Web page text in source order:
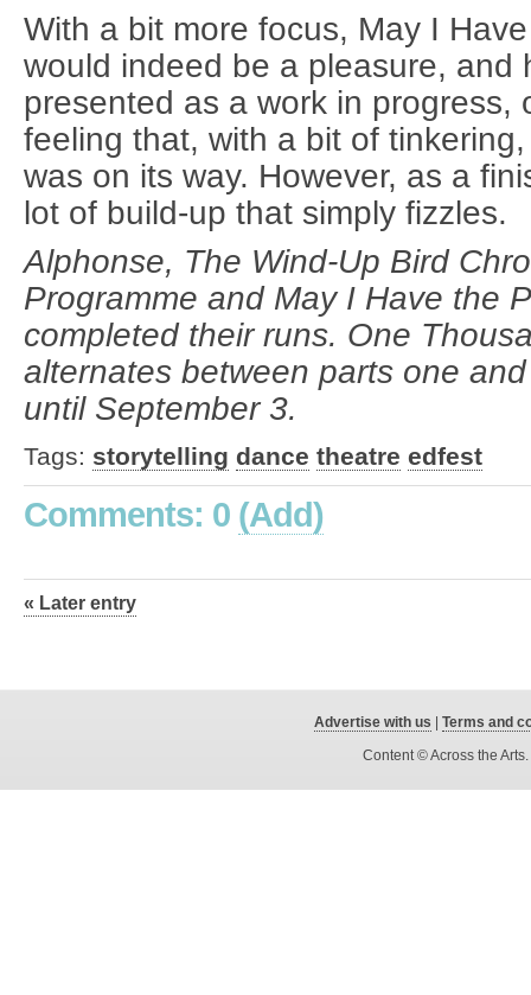
With a bit more focus, May I
would indeed be a pleasure, and
presented as a work in progress,
feeling that, with a bit of
was on its way. However, as a
lot of build-up that simply fizzles.
Alphonse, The Wind-Up Bird
Programme and May I Have the
completed their runs. One
alternates between parts one
until September 3.
Tags: storytelling dance theatre edfest
Comments: 0 (Add)
« Later entry
Advertise with us
Terms and
Content © Across the